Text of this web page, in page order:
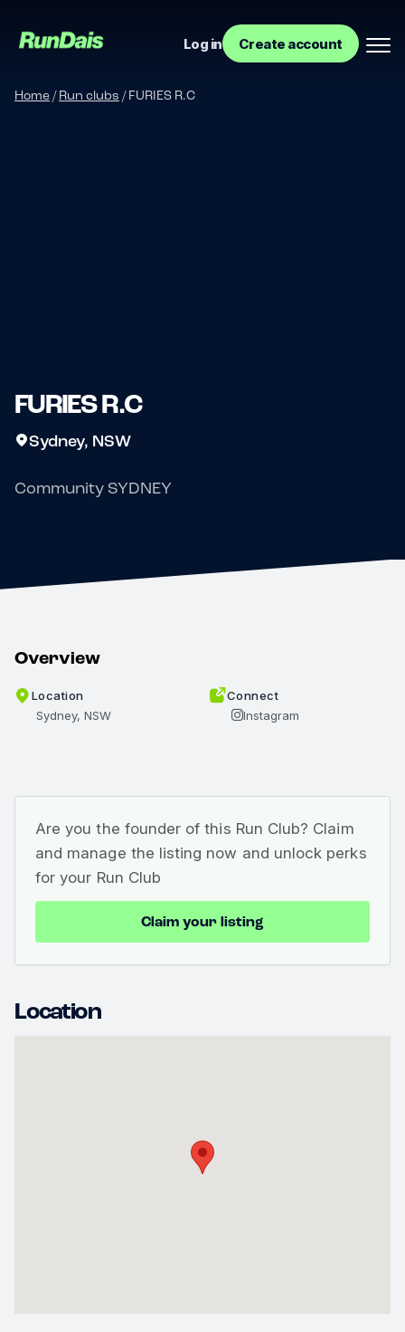
Log in Create account
Home/Run clubs /FURIES R.C
FURIES R.C
Sydney, NSW
Community SYDNEY
Overview
Location
Sydney, NSW
Connect
Instagram
Are you the founder of this Run Club? Claim
and manage the listing now and unlock perks
for your Run Club
Claim your listing
Location